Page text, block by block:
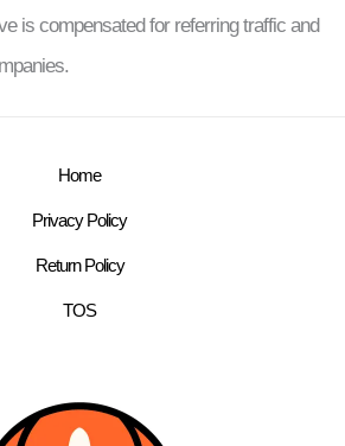
is compensated for referring traffic and
Home
Privacy Policy
Return Policy
TOS